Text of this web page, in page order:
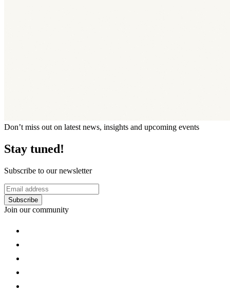
Don’t miss out on latest news, insights and upcoming events
Stay tuned!
Subscribe to our newsletter
Subscribe
Join our community